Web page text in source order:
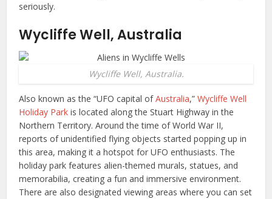
seriously.
Wycliffe Well, Australia
Wycliffe Well, Australia.
Also known as the “UFO capital ofAustralia,”Wycliffe Well
Holiday Park is located along the Stuart Highway in the
Northern Territory. Around the time of World War II,
reports of unidentified flying objects started popping up in
this area, making it a hotspot for UFO enthusiasts. The
holiday park features alien-themed murals, statues, and
memorabilia, creating a fun and immersive environment.
There are also designated viewing areas where you can set